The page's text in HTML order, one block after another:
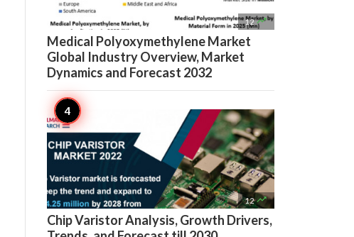
12 
Medical Polyoxymethylene Market
Global Industry Overview, Market
Dynamics and Forecast 2032
12 
Chip Varistor Analysis, Growth Drivers,